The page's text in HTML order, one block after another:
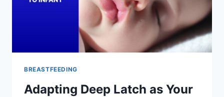
BREASTFEEDING
Adapting Deep Latch as Your